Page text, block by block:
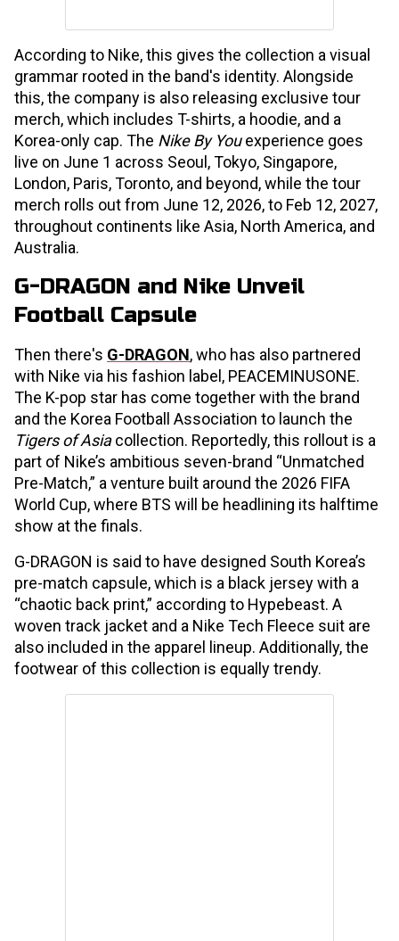
According to Nike, this gives the collection a visual
grammar rooted in the band's identity. Alongside
this, the company is also releasing exclusive tour
merch, which includes T-shirts, a hoodie, and a
Korea-only cap. The Nike By Youexperience goes
live on June 1 across Seoul, Tokyo, Singapore,
London, Paris, Toronto, and beyond, while the tour
merch rolls out from June 12, 2026, to Feb 12, 2027,
throughout continents like Asia, North America, and
Australia.
G-DRAGON and Nike Unveil
Football Capsule
Then there's G-DRAGON, who has also partnered
with Nike via his fashion label, PEACEMINUSONE.
The K-pop star has come together with the brand
and the Korea Football Association to launch the
Tigers of Asiacollection. Reportedly, this rollout is a
part of Nike’s ambitious seven-brand “Unmatched
Pre-Match,” a venture built around the 2026 FIFA
World Cup, where BTS will be headlining its halftime
show at the finals.
G-DRAGON is said to have designed South Korea’s
pre-match capsule, which is a black jersey with a
“chaotic back print,” according to Hypebeast. A
woven track jacket and a Nike Tech Fleece suit are
also included in the apparel lineup. Additionally, the
footwear of this collection is equally trendy.